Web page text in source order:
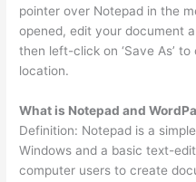
pointer over Notepad in the
opened, edit your document
then left-click on ‘Save As’
location.
What is Notepad and
Definition: Notepad is a
Windows and a basic text-
computer users to create